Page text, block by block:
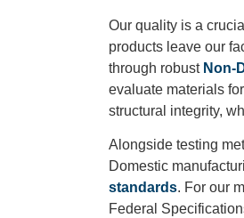
Our quality is a
products leave our
through robust Non-
evaluate materials
structural integrity,
Alongside testing
Domestic
standards. For our
Federal